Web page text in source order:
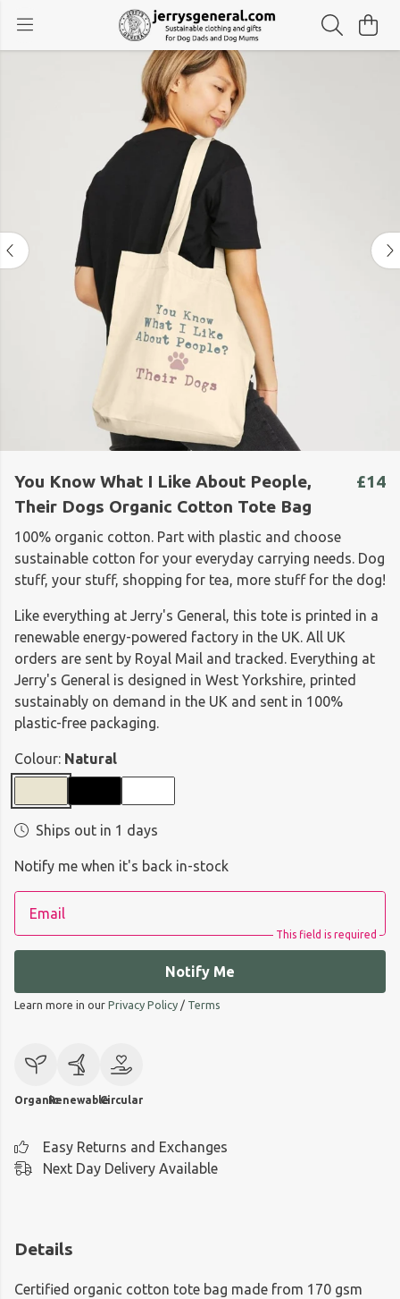
You Know What I Like About People,
Their Dogs Organic Cotton Tote Bag
£14
100% organic cotton. Part with plastic and choose
sustainable cotton for your everyday carrying needs. Dog
stuff, your stuff, shopping for tea, more stuff for the dog!
Like everything at Jerry's General, this tote is printed in a
renewable energy-powered factory in the UK. All UK
orders are sent by Royal Mail and tracked. Everything at
Jerry's General is designed in West Yorkshire, printed
sustainably on demand in the UK and sent in 100%
plastic-free packaging.
Colour: Natural
Ships out in 1 days
Notify me when it's back in-stock
Email
This field is required
Notify Me
Learn more in our Privacy Policy / Terms
OrganicRenewableCircular
Easy Returns and Exchanges
Next Day Delivery Available
Details
Certified organic cotton tote bag made from 170 gsm